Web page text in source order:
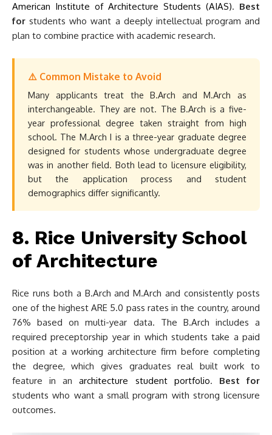
American Institute of Architecture Students (AIAS). Best
for students who want a deeply intellectual program and
plan to combine practice with academic research.
⚠️ Common Mistake to Avoid
Many applicants treat the B.Arch and M.Arch as
interchangeable. They are not. The B.Arch is a five-
year professional degree taken straight from high
school. The M.Arch I is a three-year graduate degree
designed for students whose undergraduate degree
was in another field. Both lead to licensure eligibility,
but the application process and student
demographics differ significantly.
8. Rice University School
of Architecture
Rice runs both a B.Arch and M.Arch and consistently posts
one of the highest ARE 5.0 pass rates in the country, around
76% based on multi-year data. The B.Arch includes a
required preceptorship year in which students take a paid
position at a working architecture firm before completing
the degree, which gives graduates real built work to
feature in anarchitecture student portfolio. Best for
students who want a small program with strong licensure
outcomes.